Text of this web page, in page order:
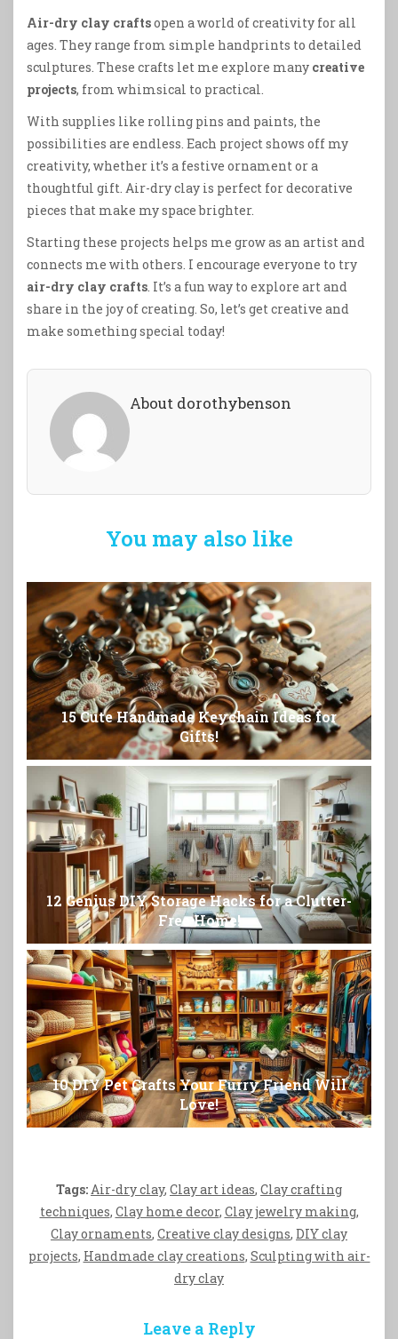
Air-dry clay craftsopen a world of creativity for all
ages. They range from simple handprints to detailed
sculptures. These crafts let me explore many creative
projects, from whimsical to practical.
With supplies like rolling pins and paints, the
possibilities are endless. Each project shows off my
creativity, whether it’s a festive ornament or a
thoughtful gift. Air-dry clay is perfect for decorative
pieces that make my space brighter.
Starting these projects helps me grow as an artist and
connects me with others. I encourage everyone to try
air-dry clay crafts. It’s a fun way to explore art and
share in the joy of creating. So, let’s get creative and
make something special today!
About dorothybenson
You may also like
15 Cute Handmade Keychain Ideas for
Gifts!
12 Genius DIY Storage Hacks for a Clutter-
Free Home!
10 DIY Pet Crafts Your Furry Friend Will
Love!
Tags:Air-dry clay, Clay art ideas, Clay crafting
techniques, Clay home decor, Clay jewelry making,
Clay ornaments, Creative clay designs, DIY clay
projects, Handmade clay creations, Sculpting with air-
dry clay
Leave a Reply